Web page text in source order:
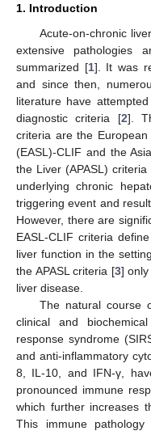
1. Introduction
Acute-on-chronic
extensive pathologies
summarized [1]. It was
and since then,
literature have
diagnostic criteria [2].
criteria are the
(EASL)-CLIF and the
the Liver (APASL) criteria
underlying chronic
triggering event and
However, there are
EASL-CLIF criteria
liver function in the
the APASL criteria [3]
liver disease.
The natural course
clinical and
response syndrome
and anti-inflammatory
8, IL-10, and IFN-γ,
pronounced immune
which further increases
This immune